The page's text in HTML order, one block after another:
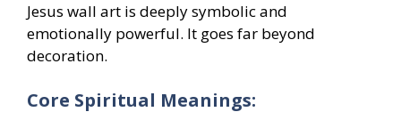
Jesus wall art is deeply symbolic and
emotionally powerful. It goes far beyond
decoration.
Core Spiritual Meanings: